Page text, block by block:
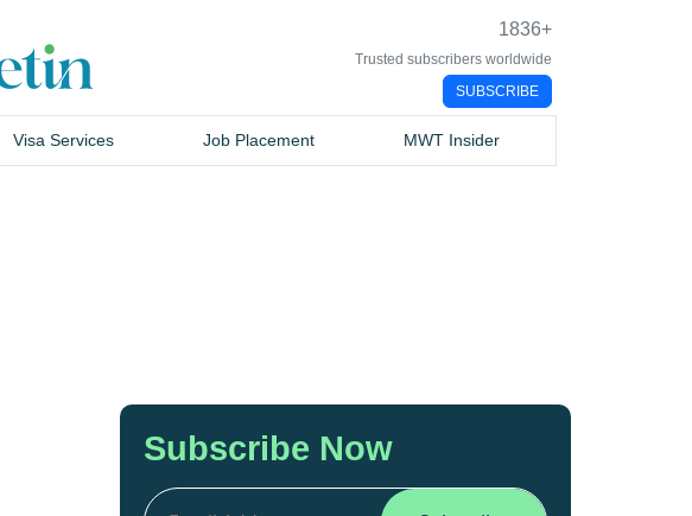
1836+
Trusted subscribers worldwide
SUBSCRIBE
Visa Services Job Placement MWT Insider
Subscribe Now